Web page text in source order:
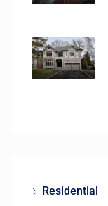
Residential